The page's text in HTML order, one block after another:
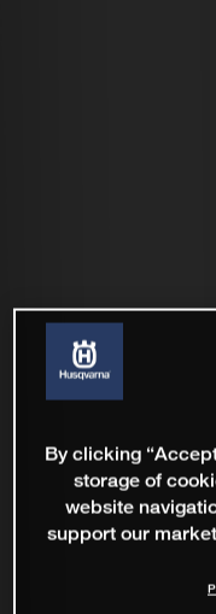
By clicking
storage of
website
support our